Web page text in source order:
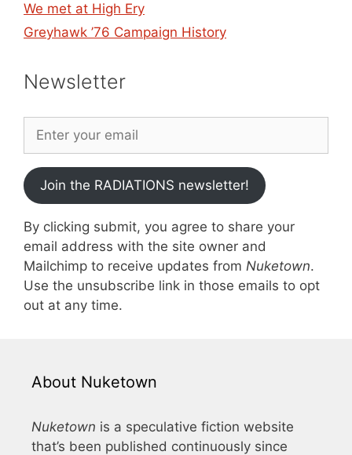
We met at High Ery
Greyhawk ’76 Campaign History
Newsletter
Join the RADIATIONS newsletter!
By clicking submit, you agree to share your
email address with the site owner and
Mailchimp to receive updates from Nuketown.
Use the unsubscribe link in those emails to opt
out at any time.
About Nuketown
Nuketown is a speculative fiction website
that’s been published continuously since